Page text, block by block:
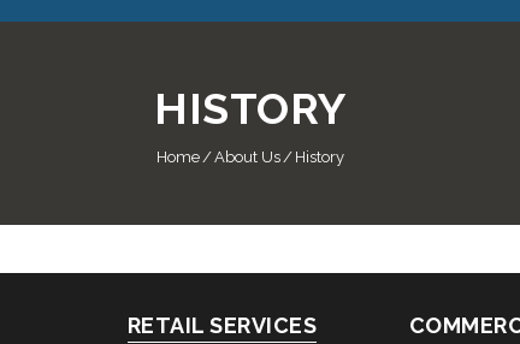
HISTORY
Home /About Us / History
RETAIL SERVICES